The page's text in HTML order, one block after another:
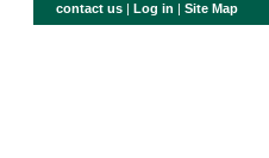
contact us |Log in |Site Map